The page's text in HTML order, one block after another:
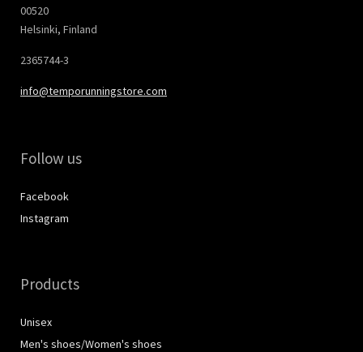
00520
Helsinki, Finland
2365744-3
info@temporunningstore.com
Follow us
Facebook
Instagram
Products
Unisex
Men's shoes/Women's shoes